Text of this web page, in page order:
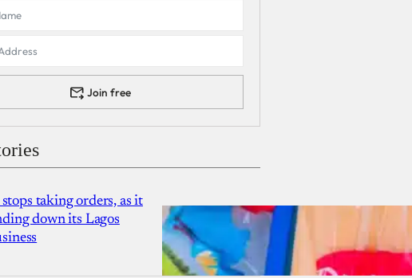
Join free
taking orders, as it
down its Lagos